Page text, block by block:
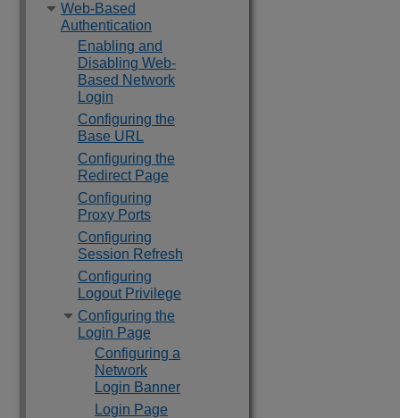
Web-Based
Authentication
Enabling and
Disabling Web-
Based Network
Login
Configuring the
Base URL
Configuring the
Redirect Page
Configuring
Proxy Ports
Configuring
Session Refresh
Configuring
Logout Privilege
Configuring the
Login Page
Configuring a
Network
Login Banner
Login Page